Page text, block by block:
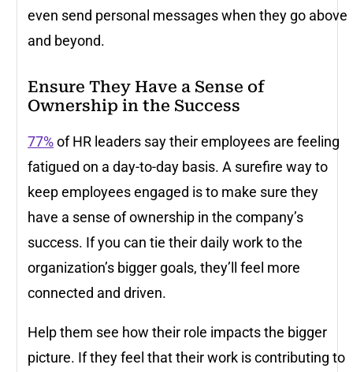
even send personal messages when they go above
and beyond.
Ensure They Have a Sense of
Ownership in the Success
77%of HR leaders say their employees are feeling
fatigued on a day-to-day basis. A surefire way to
keep employees engaged is to make sure they
have a sense of ownership in the company’s
success. If you can tie their daily work to the
organization’s bigger goals, they’ll feel more
connected and driven.
Help them see how their role impacts the bigger
picture. If they feel that their work is contributing to